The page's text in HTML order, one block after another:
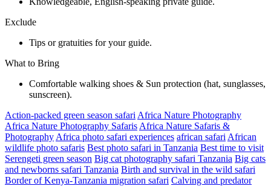
Exclude
Tips or gratuities for your guide.
What to Bring
Comfortable walking shoes & Sun protection (hat, sunglasses,
sunscreen).
Action-packed green season safari Africa Nature Photography
Africa Nature Photography Safaris Africa Nature Safaris &
Photography Africa photo safari experiences african safari African
wildlife photo safaris Best photo safari in Tanzania Best time to visit
Serengeti green season Big cat photography safari Tanzania Big cats
and newborns safari Tanzania Birth and survival in the wild safari
Border of Kenya-Tanzania migration safari Calving and predator